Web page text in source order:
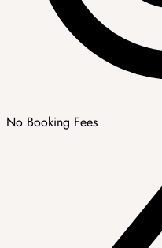
No Booking Fees